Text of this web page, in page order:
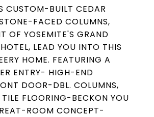
CUSTOM-BUILT CEDAR
FACED COLUMNS,
OF YOSEMITE'S GRAND
LEAD YOU INTO THIS
HOME. FEATURING A
ENTRY- HIGH-END
DOOR-DBL. COLUMNS,
FLOORING-BECKON YOU
ROOM CONCEPT-